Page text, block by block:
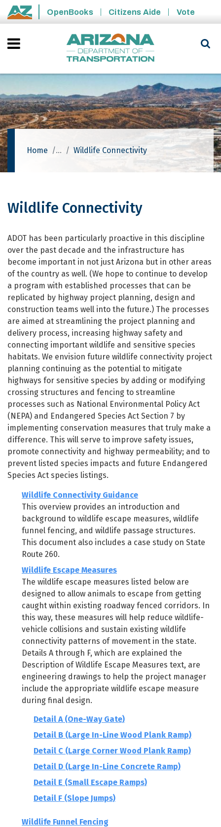
Skip to main content
State of Arizona
OpenBooks Citizens Aide Vote
Home Wildlife Connectivity
Wildlife Connectivity
ADOT has been particularly proactive in this discipline
over the past decade and the infrastructure has
become important in not just Arizona but in other areas
of the country as well. (We hope to continue to develop
a program with established processes that can be
replicated by highway project planning, design and
construction teams well into the future.) The processes
are aimed at streamlining the project planning and
delivery process, increasing highway safety and
connecting important wildlife and sensitive species
habitats. We envision future wildlife connectivity project
planning continuing as the potential to mitigate
highways for sensitive species by adding or modifying
crossing structures and fencing to streamline
processes such as National Environmental Policy Act
(NEPA) and Endangered Species Act Section 7 by
implementing conservation measures that truly make a
difference. This will serve to improve safety issues,
promote connectivity and highway permeability; and to
prevent listed species impacts and future Endangered
Species Act species listings.
Wildlife Connectivity Guidance
This overview provides an introduction and
background to wildlife escape measures, wildlife
funnel fencing, and wildlife passage structures.
This document also includes a case study on State
Route 260.
Wildlife Escape Measures
The wildlife escape measures listed below are
designed to allow animals to escape from getting
caught within existing roadway fenced corridors. In
this way, these measures will help reduce wildlife-
vehicle collisions and sustain existing wildlife
connectivity patterns of movement in the state.
Details A through F, which are explained the
Description of Wildlife Escape Measures text, are
engineering drawings to help the project manager
include the appropriate wildlife escape measure
during final design.
Detail A (One-Way Gate)
Detail B (Large In-Line Wood Plank Ramp)
Detail C (Large Corner Wood Plank Ramp)
Detail D (Large In-Line Concrete Ramp)
Detail E (Small Escape Ramps)
Detail F (Slope Jumps)
Wildlife Funnel Fencing